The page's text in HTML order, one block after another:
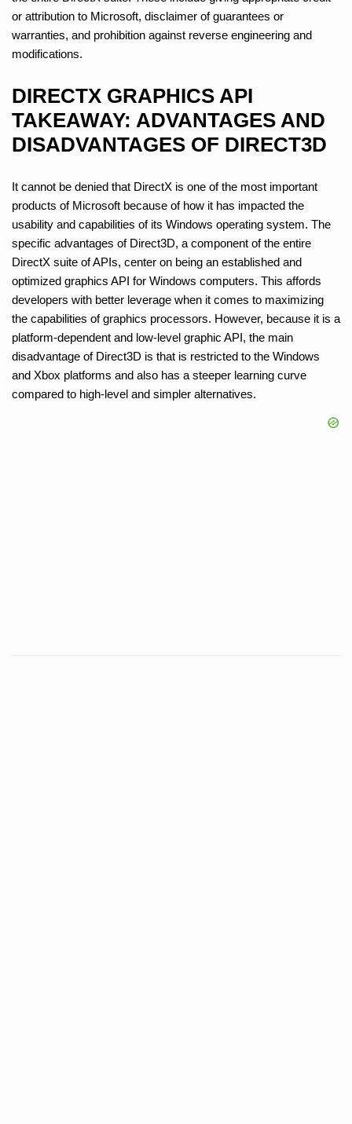
or attribution to Microsoft, disclaimer of guarantees or
warranties, and prohibition against reverse engineering and
modifications.
DIRECTX GRAPHICS API
TAKEAWAY: ADVANTAGES AND
DISADVANTAGES OF DIRECT3D
It cannot be denied that DirectX is one of the most important
products of Microsoft because of how it has impacted the
usability and capabilities of its Windows operating system. The
specific advantages of Direct3D, a component of the entire
DirectX suite of APIs, center on being an established and
optimized graphics API for Windows computers. This affords
developers with better leverage when it comes to maximizing
the capabilities of graphics processors. However, because it is a
platform-dependent and low-level graphic API, the main
disadvantage of Direct3D is that is restricted to the Windows
and Xbox platforms and also has a steeper learning curve
compared to high-level and simpler alternatives.